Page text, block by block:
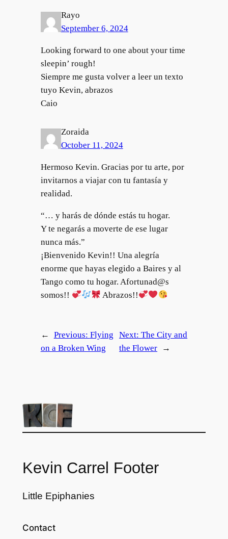
Rayo
September 6, 2024
Looking forward to one about your time
sleepin’ rough!
Siempre me gusta volver a leer un texto
tuyo Kevin, abrazos
Caio
Zoraida
October 11, 2024
Hermoso Kevin. Gracias por tu arte, por
invitarnos a viajar con tu fantasía y
realidad.
“… y harás de dónde estás tu hogar.
Y te negarás a moverte de ese lugar
nunca más.”
¡Bienvenido Kevin!! Una alegría
enorme que hayas elegido a Baires y al
Tango como tu hogar. Afortunad@s
somos!!
Abrazos!!
← Previous: Flying
on a Broken Wing
Next:The City and
the Flower
→
Kevin Carrel Footer
Little Epiphanies
Contact